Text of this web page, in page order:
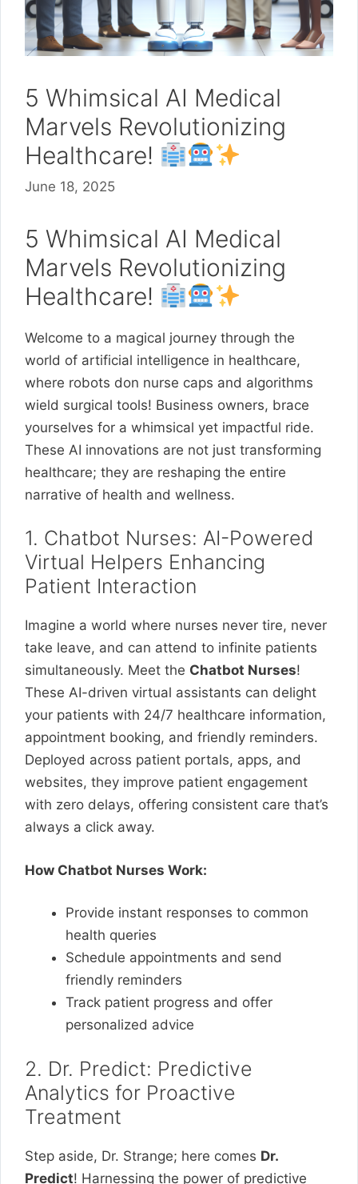
5 Whimsical AI Medical
Marvels Revolutionizing
Healthcare!
June 18, 2025
5 Whimsical AI Medical
Marvels Revolutionizing
Healthcare!
Welcome to a magical journey through the
world of artificial intelligence in healthcare,
where robots don nurse caps and algorithms
wield surgical tools! Business owners, brace
yourselves for a whimsical yet impactful ride.
These AI innovations are not just transforming
healthcare; they are reshaping the entire
narrative of health and wellness.
1. Chatbot Nurses: AI-Powered
Virtual Helpers Enhancing
Patient Interaction
Imagine a world where nurses never tire, never
take leave, and can attend to infinite patients
simultaneously. Meet the Chatbot Nurses!
These AI-driven virtual assistants can delight
your patients with 24/7 healthcare information,
appointment booking, and friendly reminders.
Deployed across patient portals, apps, and
websites, they improve patient engagement
with zero delays, offering consistent care that’s
always a click away.
How Chatbot Nurses Work:
Provide instant responses to common
health queries
Schedule appointments and send
friendly reminders
Track patient progress and offer
personalized advice
2. Dr. Predict: Predictive
Analytics for Proactive
Treatment
Step aside, Dr. Strange; here comes Dr.
Predict! Harnessing the power of predictive